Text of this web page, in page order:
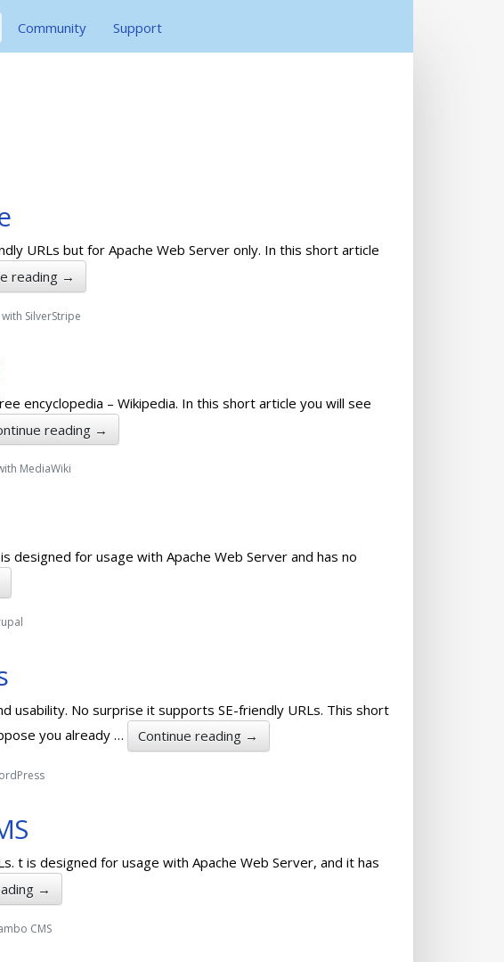
Community Support
URLs but for Apache Web Server only. In this short article
reading →
SilverStripe
encyclopedia – Wikipedia. In this short article you will see
reading →
MediaWiki
designed for usage with Apache Web Server and has no
No surprise it supports SE-friendly URLs. This short
you already …
Continue reading →
t is designed for usage with Apache Web Server, and it has
→
CMS